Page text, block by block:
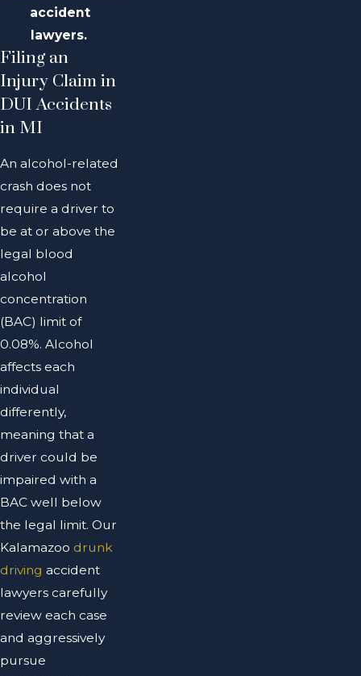
accident
lawyers.
Filing an
Injury Claim in
DUI Accidents
in MI
An alcohol-related
crash does not
require a driver to
be at or above the
legal blood
alcohol
concentration
(BAC) limit of
0.08%. Alcohol
affects each
individual
differently,
meaning that a
driver could be
impaired with a
BAC well below
the legal limit. Our
Kalamazoo drunk
driving accident
lawyers carefully
review each case
and aggressively
pursue